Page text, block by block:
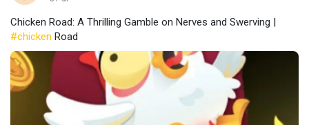
Chicken Road: A Thrilling Gamble on Nerves and Swerving |
#chicken Road